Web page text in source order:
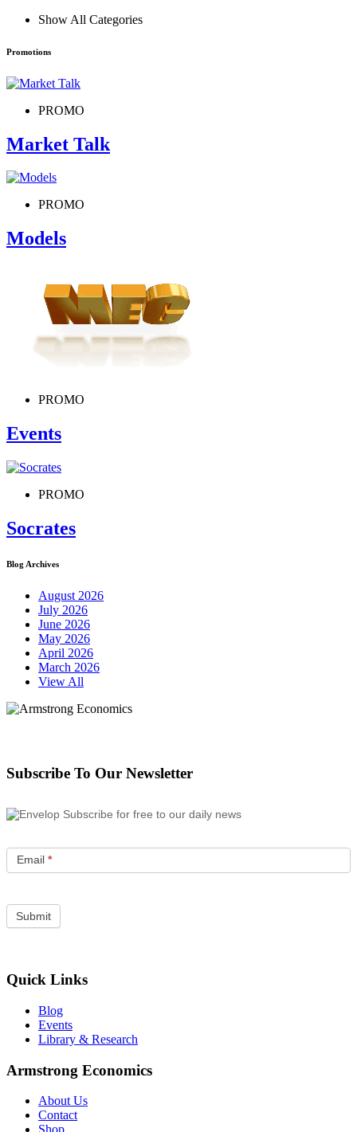
Show All Categories
Promotions
PROMO
Market Talk
PROMO
Models
PROMO
Events
PROMO
Socrates
Blog Archives
August 2026
July 2026
June 2026
May 2026
April 2026
March 2026
View All
Subscribe To Our Newsletter
Subscribe for free to our daily news
Email *
Quick Links
Blog
Events
Library & Research
Armstrong Economics
About Us
Contact